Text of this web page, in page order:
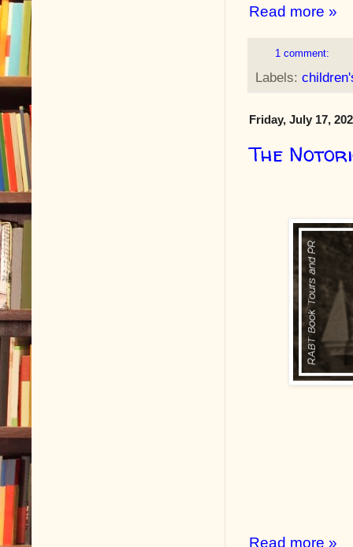
Read more »
1 comment:
Labels:
Friday, July 17,
The
Read more »